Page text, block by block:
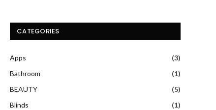
CATEGORIES
Apps
(3)
Bathroom
(1)
BEAUTY
(5)
Blinds
(1)